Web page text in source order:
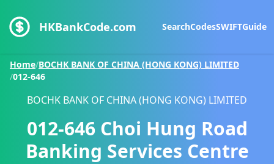
HKBankCode.com SearchCodesSWIFTGuide
Home/BOCHK BANK OF CHINA (HONG KONG) LIMITED
/012-646
BOCHK BANK OF CHINA (HONG KONG) LIMITED
012-646 Choi Hung Road
Banking Services Centre